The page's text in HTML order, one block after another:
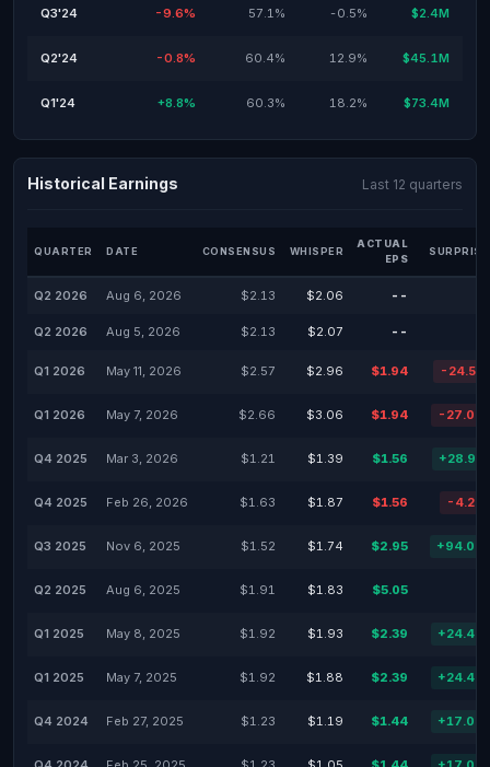
Q3'24 -9.6% 57.1% -0.5% $2.4M
Q2'24 -0.8% 60.4% 12.9% $45.1M
Q1'24 +8.8% 60.3% 18.2% $73.4M
Historical Earnings Last 12 quarters
QUARTER DATE CONSENSUS WHISPER
ACTUAL
EPS
Q2 2026 Aug 6, 2026 $2.13 $2.06 --
Q2 2026 Aug 5, 2026 $2.13 $2.07 --
Q1 2026 May 11, 2026 $2.57 $2.96 $1.94 -
Q1 2026 May 7, 2026 $2.66 $3.06 $1.94 -
Q4 2025 Mar 3, 2026 $1.21 $1.39 $1.56
Q4 2025 Feb 26, 2026 $1.63 $1.87 $1.56 -
Q3 2025 Nov 6, 2025 $1.52 $1.74 $2.95
Q2 2025 Aug 6, 2025 $1.91 $1.83 $5.05
Q1 2025 May 8, 2025 $1.92 $1.93 $2.39
Q1 2025 May 7, 2025 $1.92 $1.88 $2.39
Q4 2024 Feb 27, 2025 $1.23 $1.19 $1.44